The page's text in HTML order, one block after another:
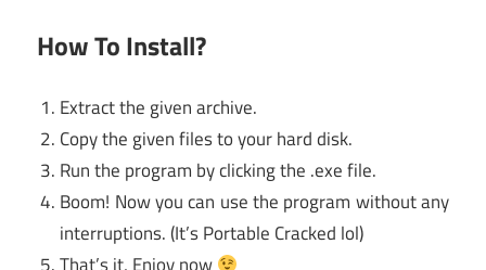
How To Install?
Extract the given archive.
Copy the given files to your hard disk.
Run the program by clicking the .exe file.
Boom! Now you can use the program without any
interruptions. (It’s Portable Cracked lol)